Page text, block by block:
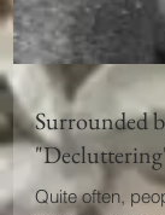
Surrounded